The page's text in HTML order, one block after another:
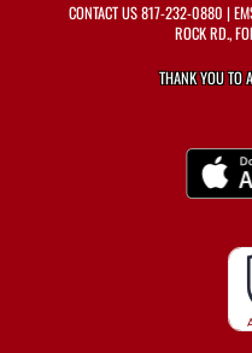
CONTACT US817-232-0880 |
ROCK RD.,
THANK YOU TO